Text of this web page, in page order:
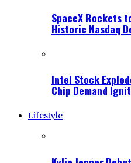
SpaceX Rockets
Historic Nasdaq
Intel Stock
Chip Demand
Lifestyle